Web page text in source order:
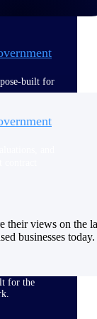
built for
for the
their views on the
businesses today.